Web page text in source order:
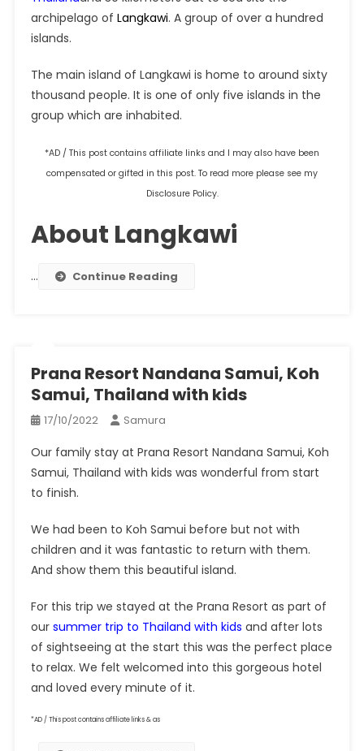
archipelago of Langkawi. A group of over a hundred
islands.
The main island of Langkawi is home to around sixty
thousand people. It is one of only five islands in the
group which are inhabited.
*AD / This post contains affiliate links and I may also have been
compensated or gifted in this post. To read more please see my
Disclosure Policy.
About Langkawi
… Continue Reading
Prana Resort Nandana Samui, Koh
Samui, Thailand with kids
17/10/2022 Samura
Our family stay at Prana Resort Nandana Samui, Koh
Samui, Thailand with kids was wonderful from start
to finish.
We had been to Koh Samui before but not with
children and it was fantastic to return with them.
And show them this beautiful island.
For this trip we stayed at the Prana Resort as part of
our summer trip to Thailand with kids and after lots
of sightseeing at the start this was the perfect place
to relax. We felt welcomed into this gorgeous hotel
and loved every minute of it.
*AD / This post contains affiliate links & as